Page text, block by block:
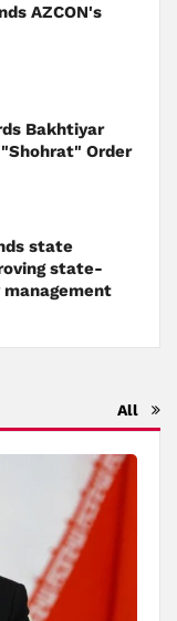
AZCON's
Bakhtiyar
Order
state
state-
All